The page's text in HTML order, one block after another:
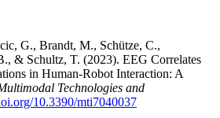
G., Brandt, M., Schütze, C.,
& Schultz, T. (2023). EEG Correlates
in Human-Robot Interaction: A
Technologies and
10.3390/mti7040037